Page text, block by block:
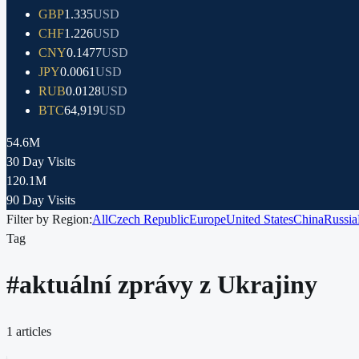
GBP1.335USD
CHF1.226USD
CNY0.1477USD
JPY0.0061USD
RUB0.0128USD
BTC64,919USD
54.6M
30 Day Visits
120.1M
90 Day Visits
Filter by Region:AllCzech RepublicEuropeUnited StatesChinaRussia
Tag
#aktuální zprávy z Ukrajiny
1 articles